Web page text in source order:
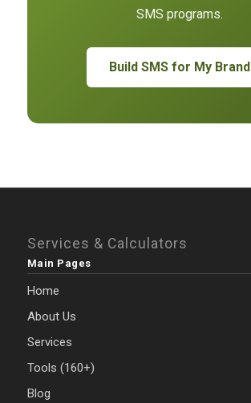
SMS programs.
Build SMS for My Brand
Services & Calculators
Main Pages
Home
About Us
Services
Tools (160+)
Blog